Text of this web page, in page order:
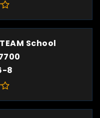
School
8